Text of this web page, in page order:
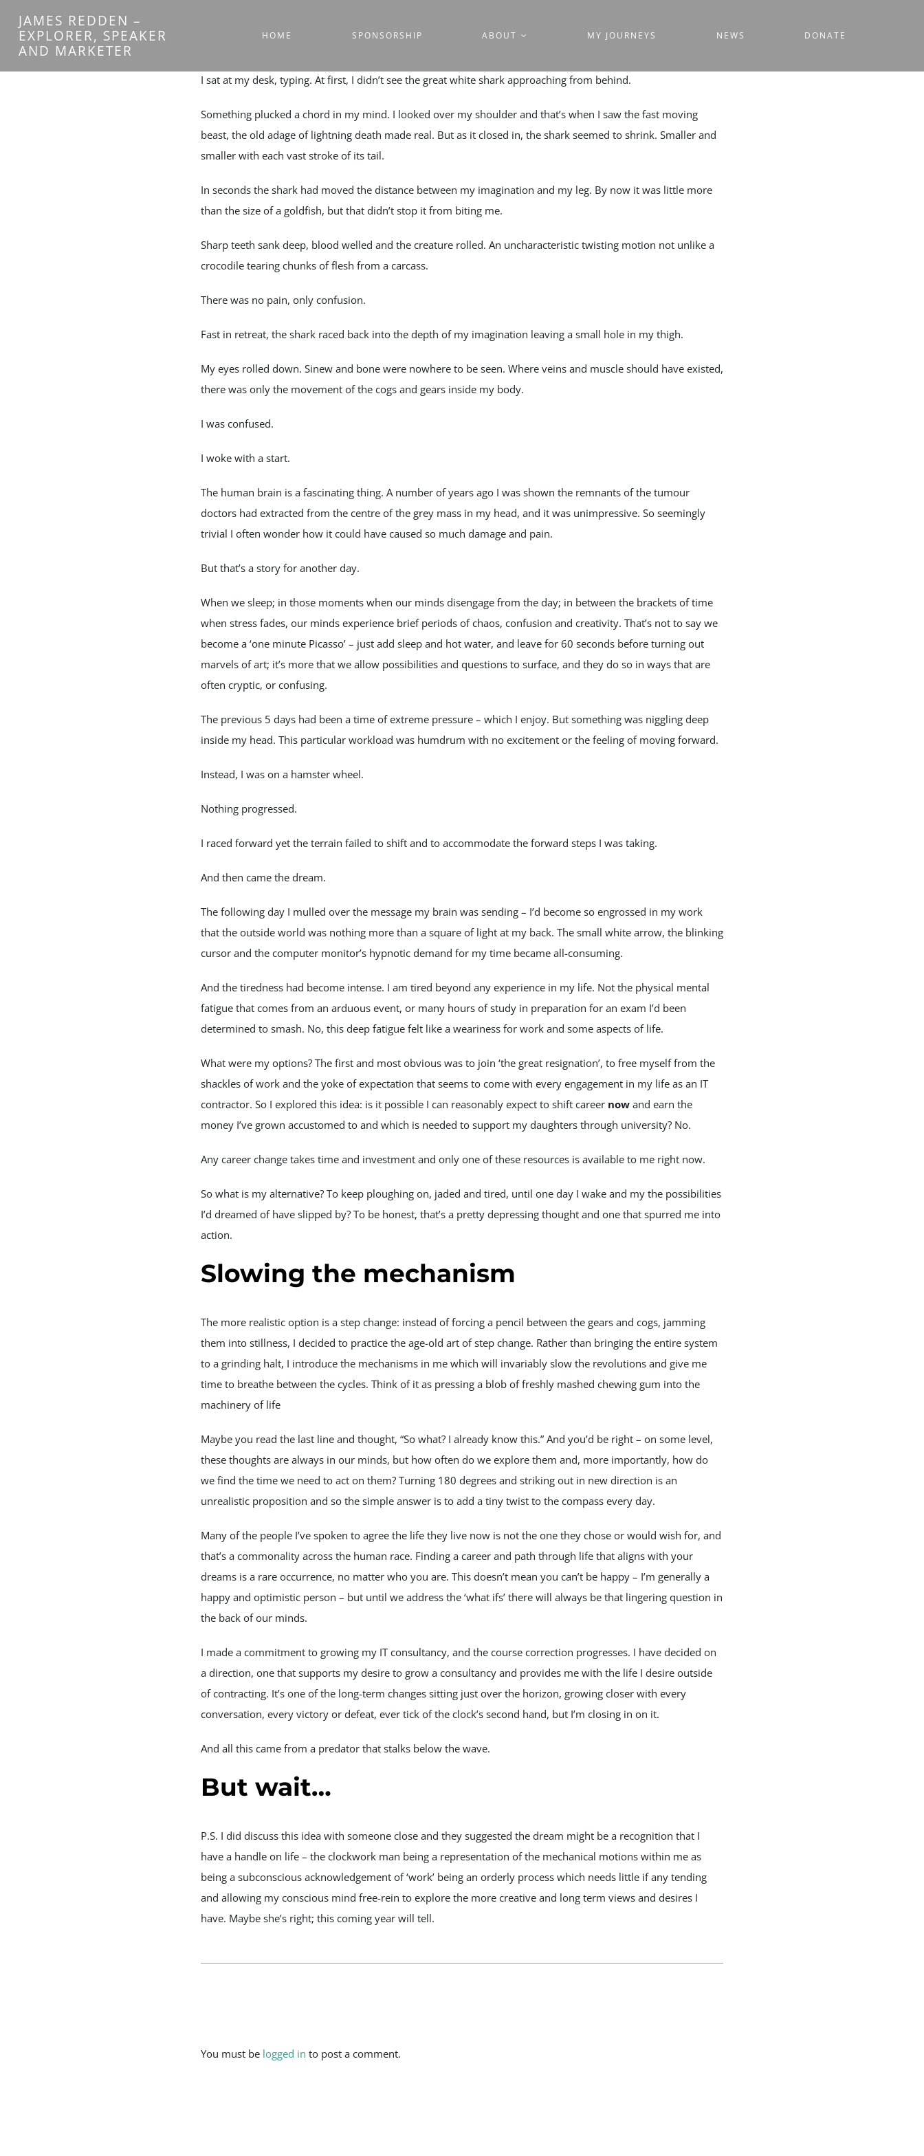
content
JAMES REDDEN –
EXPLORER, SPEAKER
AND MARKETER
HOME SPONSORSHIP ABOUT MY JOURNEYS NEWS DONATE
I sat at my desk, typing. At first, I didn’t see the great white shark approaching from behind.
Something plucked a chord in my mind. I looked over my shoulder and that’s when I saw the fast moving
beast, the old adage of lightning death made real. But as it closed in, the shark seemed to shrink. Smaller and
smaller with each vast stroke of its tail.
In seconds the shark had moved the distance between my imagination and my leg. By now it was little more
than the size of a goldfish, but that didn’t stop it from biting me.
Sharp teeth sank deep, blood welled and the creature rolled. An uncharacteristic twisting motion not unlike a
crocodile tearing chunks of flesh from a carcass.
There was no pain, only confusion.
Fast in retreat, the shark raced back into the depth of my imagination leaving a small hole in my thigh.
My eyes rolled down. Sinew and bone were nowhere to be seen. Where veins and muscle should have existed,
there was only the movement of the cogs and gears inside my body.
I was confused.
I woke with a start.
The human brain is a fascinating thing. A number of years ago I was shown the remnants of the tumour
doctors had extracted from the centre of the grey mass in my head, and it was unimpressive. So seemingly
trivial I often wonder how it could have caused so much damage and pain.
But that’s a story for another day.
When we sleep; in those moments when our minds disengage from the day; in between the brackets of time
when stress fades, our minds experience brief periods of chaos, confusion and creativity. That’s not to say we
become a ‘one minute Picasso’ – just add sleep and hot water, and leave for 60 seconds before turning out
marvels of art; it’s more that we allow possibilities and questions to surface, and they do so in ways that are
often cryptic, or confusing.
The previous 5 days had been a time of extreme pressure – which I enjoy. But something was niggling deep
inside my head. This particular workload was humdrum with no excitement or the feeling of moving forward.
Instead, I was on a hamster wheel.
Nothing progressed.
I raced forward yet the terrain failed to shift and to accommodate the forward steps I was taking.
And then came the dream.
The following day I mulled over the message my brain was sending – I’d become so engrossed in my work
that the outside world was nothing more than a square of light at my back. The small white arrow, the blinking
cursor and the computer monitor’s hypnotic demand for my time became all-consuming.
And the tiredness had become intense. I am tired beyond any experience in my life. Not the physical mental
fatigue that comes from an arduous event, or many hours of study in preparation for an exam I’d been
determined to smash. No, this deep fatigue felt like a weariness for work and some aspects of life.
What were my options? The first and most obvious was to join ‘the great resignation’, to free myself from the
shackles of work and the yoke of expectation that seems to come with every engagement in my life as an IT
contractor. So I explored this idea: is it possible I can reasonably expect to shift career nowand earn the
money I’ve grown accustomed to and which is needed to support my daughters through university? No.
Any career change takes time and investment and only one of these resources is available to me right now.
So what is my alternative? To keep ploughing on, jaded and tired, until one day I wake and my the possibilities
I’d dreamed of have slipped by? To be honest, that’s a pretty depressing thought and one that spurred me into
action.
Slowing the mechanism
The more realistic option is a step change: instead of forcing a pencil between the gears and cogs, jamming
them into stillness, I decided to practice the age-old art of step change. Rather than bringing the entire system
to a grinding halt, I introduce the mechanisms in me which will invariably slow the revolutions and give me
time to breathe between the cycles. Think of it as pressing a blob of freshly mashed chewing gum into the
machinery of life
Maybe you read the last line and thought, “So what? I already know this.” And you’d be right – on some level,
these thoughts are always in our minds, but how often do we explore them and, more importantly, how do
we find the time we need to act on them? Turning 180 degrees and striking out in new direction is an
unrealistic proposition and so the simple answer is to add a tiny twist to the compass every day.
Many of the people I’ve spoken to agree the life they live now is not the one they chose or would wish for, and
that’s a commonality across the human race. Finding a career and path through life that aligns with your
dreams is a rare occurrence, no matter who you are. This doesn’t mean you can’t be happy – I’m generally a
happy and optimistic person – but until we address the ‘what ifs’ there will always be that lingering question in
the back of our minds.
I made a commitment to growing my IT consultancy, and the course correction progresses. I have decided on
a direction, one that supports my desire to grow a consultancy and provides me with the life I desire outside
of contracting. It’s one of the long-term changes sitting just over the horizon, growing closer with every
conversation, every victory or defeat, ever tick of the clock’s second hand, but I’m closing in on it.
And all this came from a predator that stalks below the wave.
But wait…
P.S. I did discuss this idea with someone close and they suggested the dream might be a recognition that I
have a handle on life – the clockwork man being a representation of the mechanical motions within me as
being a subconscious acknowledgement of ‘work’ being an orderly process which needs little if any tending
and allowing my conscious mind free-rein to explore the more creative and long term views and desires I
have. Maybe she’s right; this coming year will tell.
You must be logged in to post a comment.